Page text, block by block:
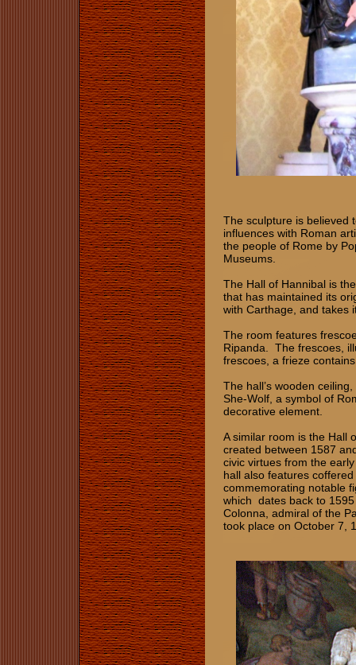
The sculpture is believed
influences with Roman
the people of Rome by
Museums.
The Hall of Hannibal is
that has maintained its
with Carthage, and takes
The room features
Ripanda. The frescoes,
frescoes, a frieze
The hall’s wooden
She-Wolf, a symbol of
decorative element.
A similar room is the Hall
created between 1587
civic virtues from the
hall also features
commemorating notable
which dates back to
Colonna, admiral of the
took place on October 7,